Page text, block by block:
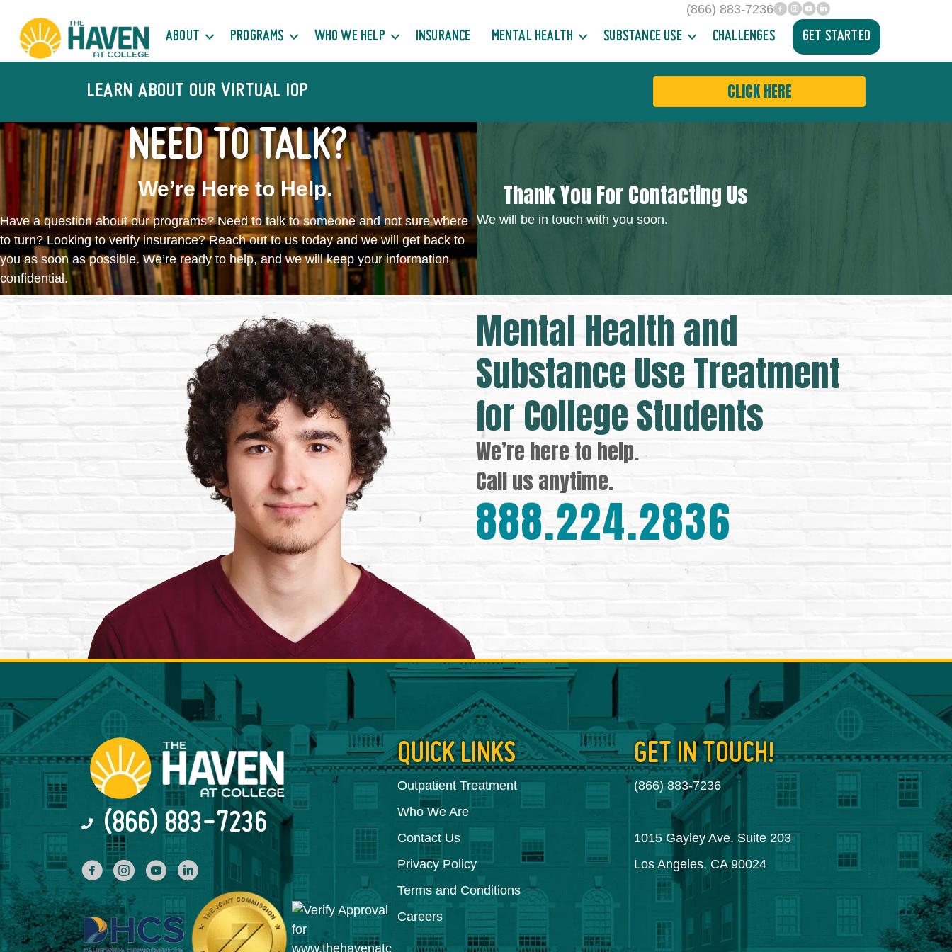
(866) 883-7236facebook
INstagram
YouTube
Linked In
ABOUT
PROGRAMS WHO WE HELP INSURANCE MENTAL HEALTH SUBSTANCE USE CHALLENGES GET STARTED
LEARN ABOUT OUR VIRTUAL IOP CLICK HERE
NEED TO TALK?
We’re Here to Help.
Have a question about our programs? Need to talk to someone and not sure where
to turn? Looking to verify insurance? Reach out to us today and we will get back to
you as soon as possible. We’re ready to help, and we will keep your information
confidential.
Thank You For Contacting Us
We will be in touch with you soon.
Mental Health and
Substance Use Treatment
for College Students
We’re here to help.
Call us anytime.
888.224.2836
(866) 883-7236
facebookINstagram
YouTubeLinked In
QUICK LINKS
Outpatient Treatment
Who We Are
Contact Us
Privacy Policy
Terms and Conditions
Careers
GET IN TOUCH!
(866) 883-7236
1015 Gayley Ave. Suite 203
Los Angeles, CA 90024